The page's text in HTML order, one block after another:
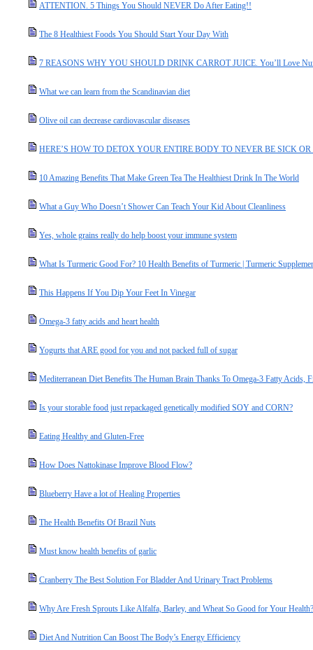
ATTENTION. 5 Things You Should NEVER Do After Eating!!
The 8 Healthiest Foods You Should Start Your Day With
7 REASONS WHY YOU SHOULD DRINK CARROT JUICE. You’ll Love
What we can learn from the Scandinavian diet
Olive oil can decrease cardiovascular diseases
HERE’S HOW TO DETOX YOUR ENTIRE BODY TO NEVER BE SICK
10 Amazing Benefits That Make Green Tea The Healthiest Drink In The World
What a Guy Who Doesn’t Shower Can Teach Your Kid About Cleanliness
Yes, whole grains really do help boost your immune system
What Is Turmeric Good For? 10 Health Benefits of Turmeric | Turmeric
This Happens If You Dip Your Feet In Vinegar
Omega-3 fatty acids and heart health
Yogurts that ARE good for you and not packed full of sugar
Mediterranean Diet Benefits The Human Brain Thanks To Omega-3 Fatty Acids,
Is your storable food just repackaged genetically modified SOY and CORN?
Eating Healthy and Gluten-Free
How Does Nattokinase Improve Blood Flow?
Blueberry Have a lot of Healing Properties
The Health Benefits Of Brazil Nuts
Must know health benefits of garlic
Cranberry The Best Solution For Bladder And Urinary Tract Problems
Why Are Fresh Sprouts Like Alfalfa, Barley, and Wheat So Good for Your Health?
Diet And Nutrition Can Boost The Body’s Energy Efficiency